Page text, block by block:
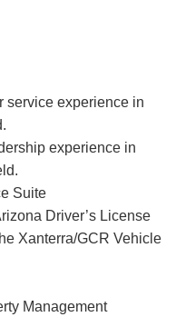
service experience in
experience in
Suite
Driver’s License
Xanterra/GCR Vehicle
Management